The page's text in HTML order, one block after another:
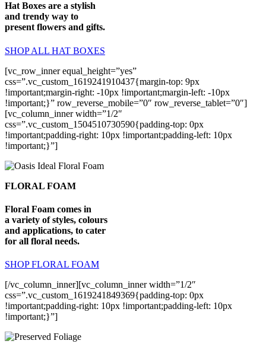
Hat Boxes are a stylish
and trendy way to
present flowers and gifts.
SHOP ALL HAT BOXES
[vc_row_inner equal_height=”yes”
css=”.vc_custom_1619241910437{margin-top: 9px
!important;margin-right: -10px !important;margin-left: -10px
!important;}” row_reverse_mobile=”0″ row_reverse_tablet=”0″]
[vc_column_inner width=”1/2″
css=”.vc_custom_1504510730590{padding-top: 0px
!important;padding-right: 10px !important;padding-left: 10px
!important;}”]
FLORAL FOAM
Floral Foam comes in
a variety of styles, colours
and applications, to cater
for all floral needs.
SHOP FLORAL FOAM
[/vc_column_inner][vc_column_inner width=”1/2″
css=”.vc_custom_1619241849369{padding-top: 0px
!important;padding-right: 10px !important;padding-left: 10px
!important;}”]